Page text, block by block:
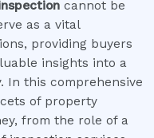
cannot be
as a vital
providing buyers
insights into a
In this comprehensive
of property
from the role of a